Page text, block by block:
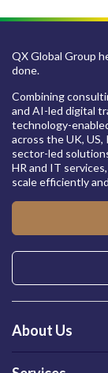
QX Global Group
done.
Combining
and AI-led digital
technology-
across the UK,
sector-led
HR and IT
scale efficiently
About Us